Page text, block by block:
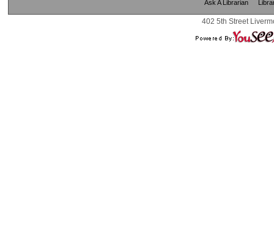
Ask A Librarian
402 5th Street